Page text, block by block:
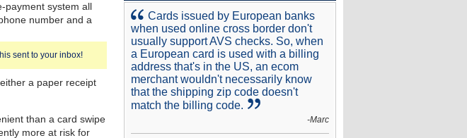
sent to your inbox!
payment system all
number and a
a paper receipt
than a card swipe
more at risk for
Cards issued by European banks
when used online cross border don't
usually support AVS checks. So, when
a European card is used with a billing
address that's in the US, an ecom
merchant wouldn't necessarily know
that the shipping zip code doesn't
match the billing code.
-Marc